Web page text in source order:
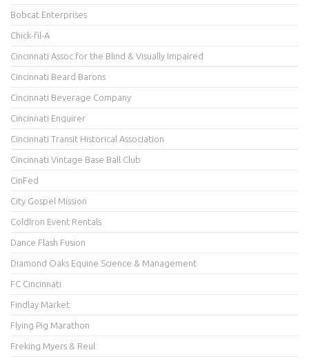
Bobcat Enterprises
Chick-fil-A
Cincinnati Assoc for the Blind & Visually Impaired
Cincinnati Beard Barons
Cincinnati Beverage Company
Cincinnati Enquirer
Cincinnati Transit Historical Association
Cincinnati Vintage Base Ball Club
CinFed
City Gospel Mission
ColdIron Event Rentals
Dance Flash Fusion
Diamond Oaks Equine Science & Management
FC Cincinnati
Findlay Market
Flying Pig Marathon
Freking Myers & Reul